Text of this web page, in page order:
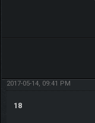
2017-05-14, 09:41 PM
18